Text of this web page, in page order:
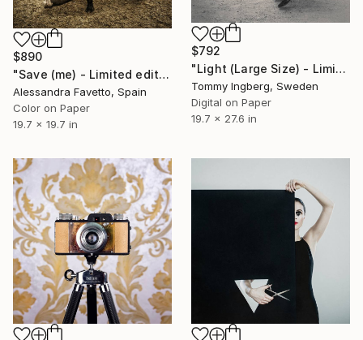
$792
"Light (Large Size) - Limited Edition 4 of 10" Photograph
Tommy Ingberg, Sweden
Digital on Paper
19.7 x 27.6 in
$890
"Save (me) - Limited edition 1/20" Photograph
Alessandra Favetto, Spain
Color on Paper
19.7 x 19.7 in